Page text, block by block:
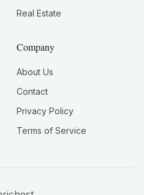
Real Estate
Company
About Us
Contact
Privacy Policy
Terms of Service